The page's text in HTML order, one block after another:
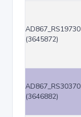
AD867_RS19730
(3645872)
AD867_RS30370
(3646882)